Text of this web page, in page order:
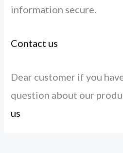
information secure.
Contact us
Dear customer if you
question about our
us